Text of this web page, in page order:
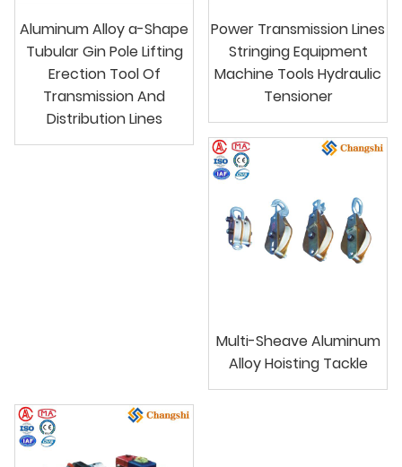
Aluminum Alloy a-Shape
Tubular Gin Pole Lifting
Erection Tool Of
Transmission And
Distribution Lines
Power Transmission Lines
Stringing Equipment
Machine Tools Hydraulic
Tensioner
Multi-Sheave Aluminum
Alloy Hoisting Tackle